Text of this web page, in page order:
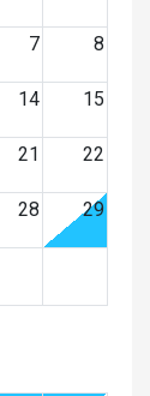
7 8
14 15
21 22
28 29